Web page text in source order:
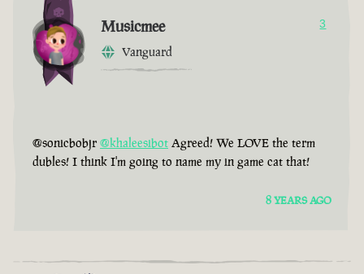
Musicmee
Vanguard
3
@sonicbobjr @khaleesibot Agreed! We LOVE the term
dubles! I think I'm going to name my in game cat that!
8 YEARS AGO